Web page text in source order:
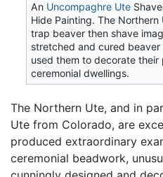
An Uncompaghre Ute
Hide Painting. The Northern
trap beaver then shave
stretched and cured beaver
used them to decorate their
ceremonial dwellings.
The Northern Ute, and in
Ute from Colorado, are
produced extraordinary
ceremonial beadwork,